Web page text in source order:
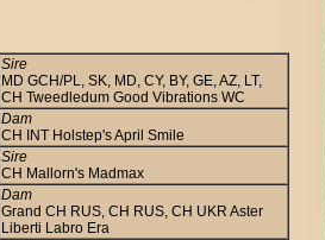
Sire
MD GCH/PL, SK, MD, CY, BY, GE, AZ, LT,
CH Tweedledum Good Vibrations WC
Dam
CH INT Holstep's April Smile
Sire
CH Mallorn's Madmax
Dam
Grand CH RUS, CH RUS, CH UKR Aster
Liberti Labro Era